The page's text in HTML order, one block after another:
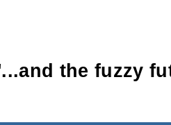
the fuzzy